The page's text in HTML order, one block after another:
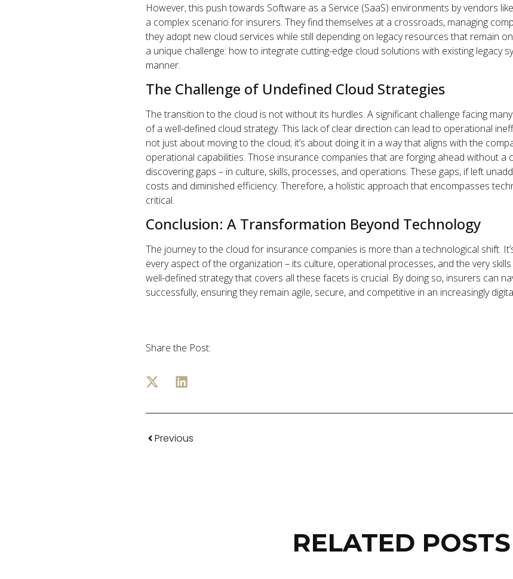
However, this push towards Software as a Service (SaaS) environments by vendors
a complex scenario for insurers. They find themselves at a crossroads, managing
they adopt new cloud services while still depending on legacy resources that remain
a unique challenge: how to integrate cutting-edge cloud solutions with existing legacy
manner.
The Challenge of Undefined Cloud Strategies
The transition to the cloud is not without its hurdles. A significant challenge facing
of a well-defined cloud strategy. This lack of clear direction can lead to operational
not just about moving to the cloud; it’s about doing it in a way that aligns with the
operational capabilities. Those insurance companies that are forging ahead without a
discovering gaps – in culture, skills, processes, and operations. These gaps, if left
costs and diminished efficiency. Therefore, a holistic approach that encompasses
critical.
Conclusion: A Transformation Beyond Technology
The journey to the cloud for insurance companies is more than a technological shift.
every aspect of the organization – its culture, operational processes, and the very
well-defined strategy that covers all these facets is crucial. By doing so, insurers can
successfully, ensuring they remain agile, secure, and competitive in an increasingly
Share the Post:
Previous
RELATED POSTS